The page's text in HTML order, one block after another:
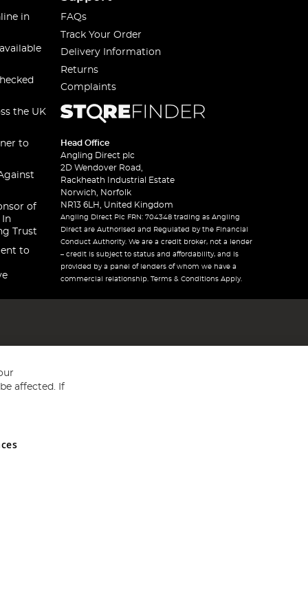
in
the UK
to
of
In
Trust
to
FAQs
Track Your Order
Delivery Information
Returns
Complaints
Head Office
Angling Direct plc
2D Wendover Road,
Rackheath Industrial Estate
Norwich, Norfolk
NR13 6LH, United Kingdom
Angling Direct Plc FRN: 704348 trading as Angling
Direct are Authorised and Regulated by the Financial
Conduct Authority. We are a credit broker, not a lender
– credit is subject to status and affordability, and is
provided by a panel of lenders of whom we have a
commercial relationship. Terms & Conditions Apply.
and Wales No 05151321. VAT No GB 152140945
affected. If